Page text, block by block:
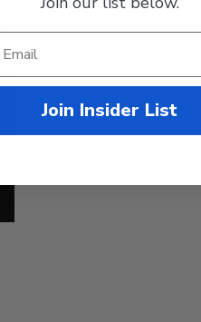
Join Insider List